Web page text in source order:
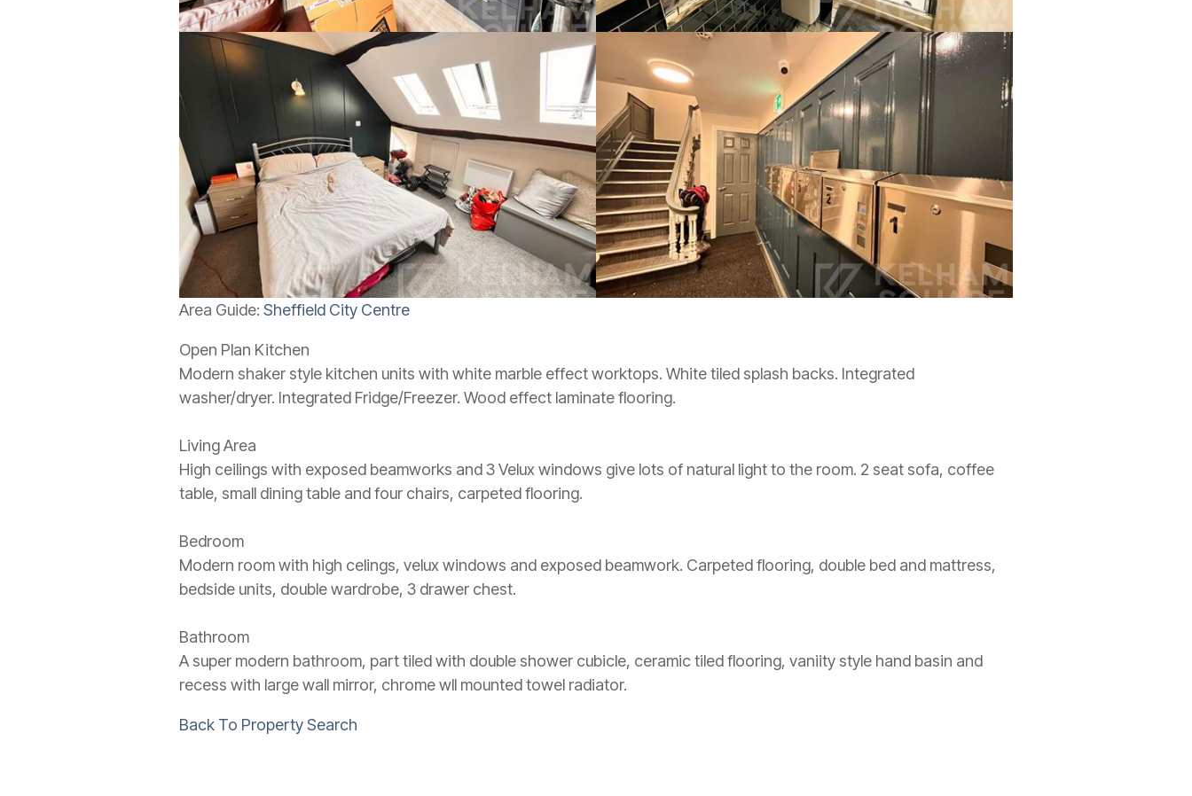
Area Guide: Sheffield City Centre
Open Plan Kitchen
Modern shaker style kitchen units with white marble effect worktops. White tiled splash backs. Integrated
washer/dryer. Integrated Fridge/Freezer. Wood effect laminate flooring.
Living Area
High ceilings with exposed beamworks and 3 Velux windows give lots of natural light to the room. 2 seat sofa, coffee
table, small dining table and four chairs, carpeted flooring.
Bedroom
Modern room with high celings, velux windows and exposed beamwork. Carpeted flooring, double bed and mattress,
bedside units, double wardrobe, 3 drawer chest.
Bathroom
A super modern bathroom, part tiled with double shower cubicle, ceramic tiled flooring, vaniity style hand basin and
recess with large wall mirror, chrome wll mounted towel radiator.
Back To Property Search